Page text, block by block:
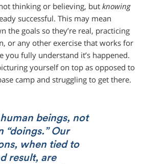
thinking or believing, but knowing
successful. This may mean
the goals so they’re real, practicing
or any other exercise that works for
you fully understand it’s happened.
yourself on top as opposed to
camp and struggling to get there.
human beings, not
“doings.” Our
when tied to
result, are